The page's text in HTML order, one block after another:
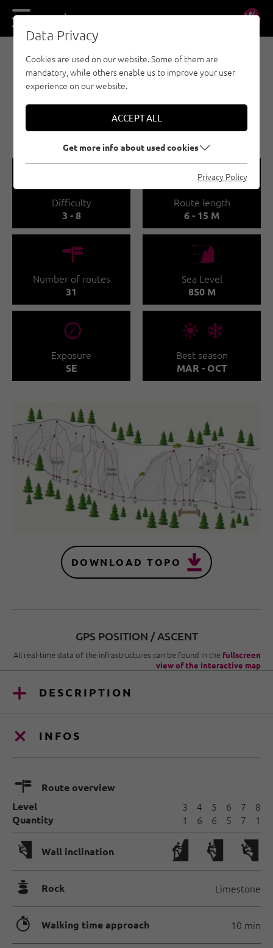
DE EN
SPORT CLIMBING - OUTDOOR REGION IMST
TARRENZ /
WALCHENBACH
🅟
🞽
Difficulty
3 - 8
🔹
Route length
6 - 15 M
🍫
Number of routes
31
🞱
Sea Level
850 M
🞂
Exposure
SE
🞀🖈
Best season
MAR - OCT
DOWNLOAD TOPO
GPS POSITION / ASCENT
All real-time data of the infrastructures can be found in the fullscreen
view of the interactive map
DESCRIPTION
INFOS
🍫
Route overview
Level
Quantity
3
1
4
6
5
6
6
5
7
7
8
1
🅩 Wall inclination
🞾 Rock Limestone
🐲 Walking time approach 10 min
Data Privacy
Cookies are used on our website. Some of them are
mandatory, while others enable us to improve your user
experience on our website.
ACCEPT ALL
Get more info about used cookies
Privacy Policy